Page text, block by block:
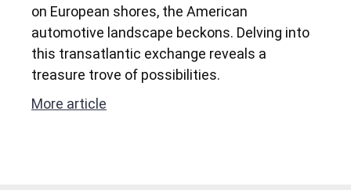
on European shores, the American
automotive landscape beckons. Delving into
this transatlantic exchange reveals a
treasure trove of possibilities.
More article